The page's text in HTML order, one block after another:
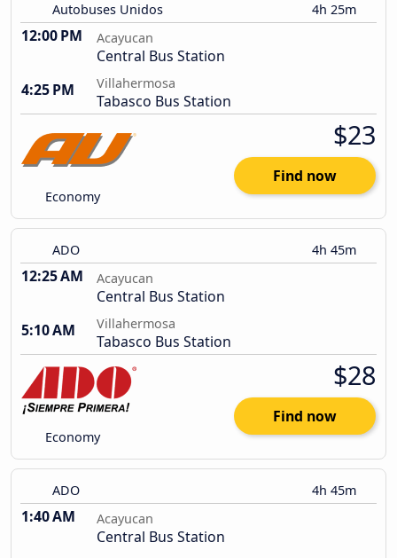
Autobuses Unidos 4h 25m
12:00 PM Acayucan
Central Bus Station
4:25 PM
Villahermosa
Tabasco Bus Station
Economy
$23
Find now
ADO 4h 45m
12:25 AM Acayucan
Central Bus Station
5:10 AM
Villahermosa
Tabasco Bus Station
Economy
$28
Find now
ADO 4h 45m
1:40 AM Acayucan
Central Bus Station